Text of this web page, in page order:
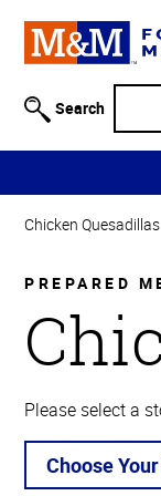
Information
Skip to
Main
Content
Skip to
Navigation
Search
Chicken Quesadillas
PREPARED
Please select a
Choose